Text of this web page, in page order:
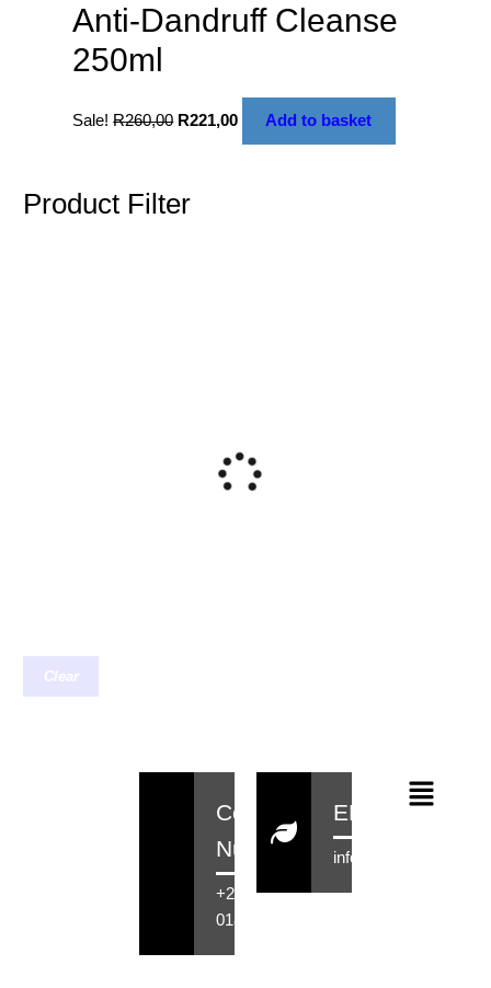
Anti-Dandruff Cleanse
250ml
Sale! R260,00 R221,00 Add to basket
Product Filter
Clear
Contact
Number
+27 71 516
0184
EMail
info@rensahair.co.za